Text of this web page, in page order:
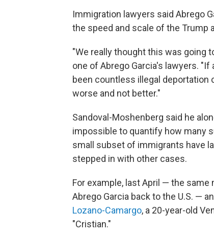
Immigration lawyers said Abrego
the speed and scale of the Trump
"We really thought this was going
one of Abrego Garcia's lawyers.
been countless illegal
worse and not better."
Sandoval-Moshenberg said he
impossible to quantify how many
small subset of immigrants have
stepped in with other cases.
For example, last April — the
Abrego Garcia back to the U.S. —
Lozano-Camargo, a 20-year-old
"Cristian."